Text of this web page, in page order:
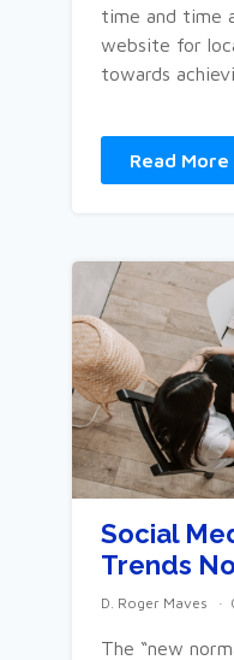
time and time
website for
towards
Read More
Social
Trends
D. Roger Maves
The “new